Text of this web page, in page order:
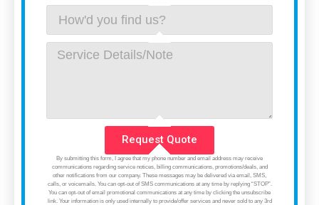
Request Quote
By submitting this form, I agree that my phone number and email address may receive
communications regarding service notices, billing communications, promotions/deals, and
other notifications from our company. These messages may be delivered via email, SMS,
calls, or voicemails. You can opt-out of SMS communications at any time by replying “STOP”.
You can opt-out of email promotional communications at any time by clicking the unsubscribe
link. Your information is only used internally to provide/offer services and never sold to any 3rd